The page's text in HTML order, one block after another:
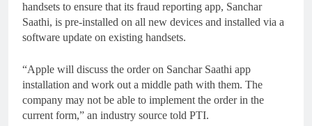
handsets to ensure that its fraud reporting app, Sanchar
Saathi, is pre-installed on all new devices and installed via a
software update on existing handsets.
“Apple will discuss the order on Sanchar Saathi app
installation and work out a middle path with them. The
company may not be able to implement the order in the
current form,” an industry source told PTI.